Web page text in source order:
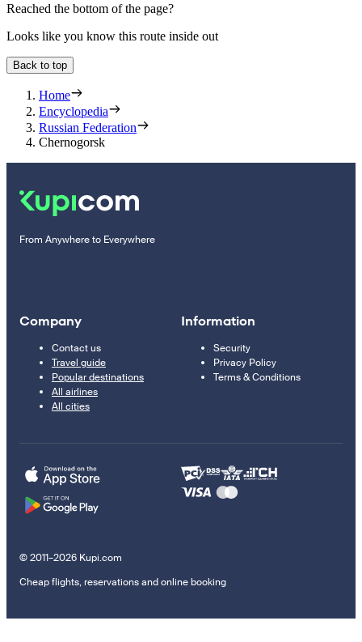
Reached the bottom of the page?
Looks like you know this route inside out
Back to top
Home
Encyclopedia
Russian Federation
Chernogorsk
From Anywhere to Everywhere
Company
Contact us
Travel guide
Popular destinations
All airlines
All cities
Information
Security
Privacy Policy
Terms & Conditions
© 2011–2026 Kupi.com
Cheap flights, reservations and online booking